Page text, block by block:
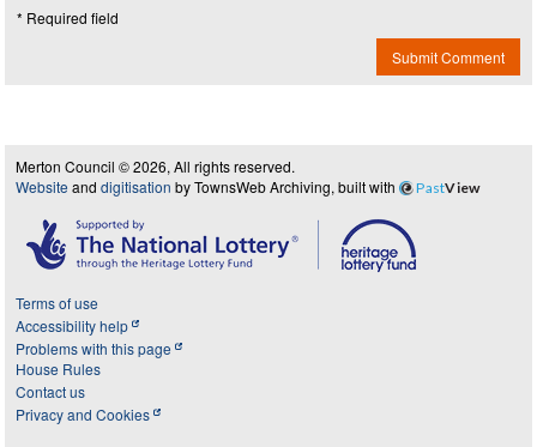
* Required field
Submit Comment
Merton Council © 2026, All rights reserved.
Website and digitisation by TownsWeb Archiving, built with PastView
Terms of use
Accessibility help
Problems with this page
House Rules
Contact us
Privacy and Cookies